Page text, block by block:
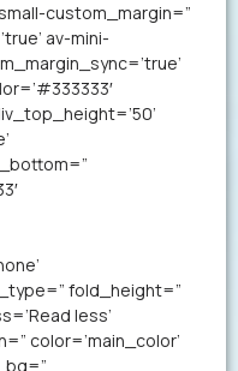
custom_margin=”
av-mini-
fold_height=”
less’
color=’main_color’